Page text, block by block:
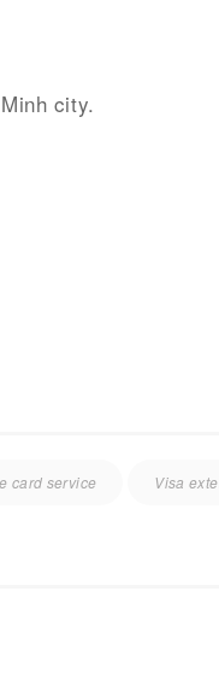
city.
card service Visa